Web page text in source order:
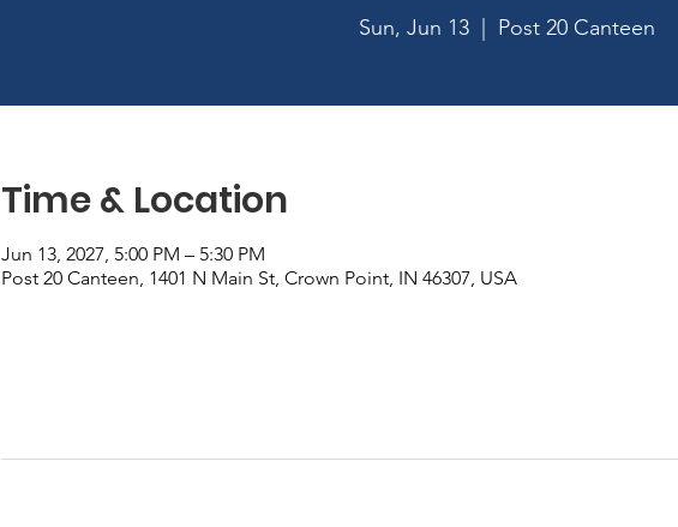
Sun, Jun 13
  |
Post 20 Canteen
Time & Location
Jun 13, 2027, 5:00 PM – 5:30 PM
Post 20 Canteen, 1401 N Main St, Crown Point, IN 46307, USA